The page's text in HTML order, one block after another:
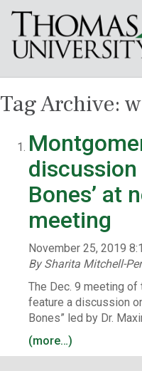
Tag Archive:
discussion
Bones’ at
meeting
November 25, 2019
By Sharita Mitchell-
The Dec. 9 meeting of
feature a discussion
Bones” led by Dr.
(more…)